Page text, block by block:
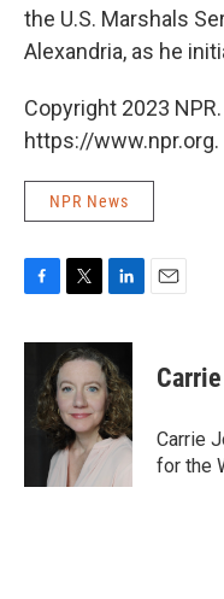
the U.S. Marshals
Alexandria, as he
Copyright 2023
https://www.npr.org.
NPR News
c
o
i
t
t
e
r
n
k
e
d
I
n
Carrie
for the